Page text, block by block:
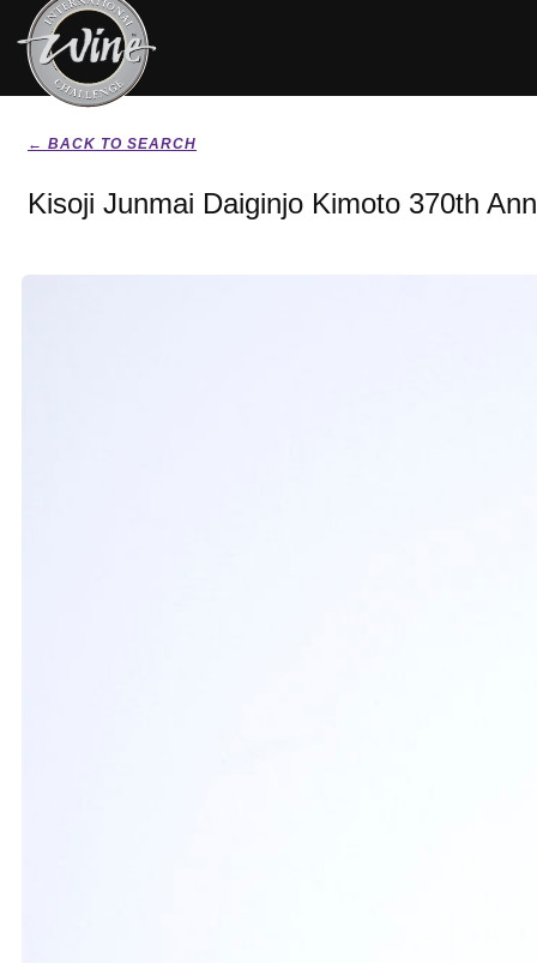
← BACK TO SEARCH
Kisoji Junmai Daiginjo Kimoto 370th